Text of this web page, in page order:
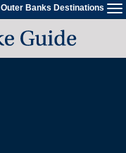
Outer Banks Destinations